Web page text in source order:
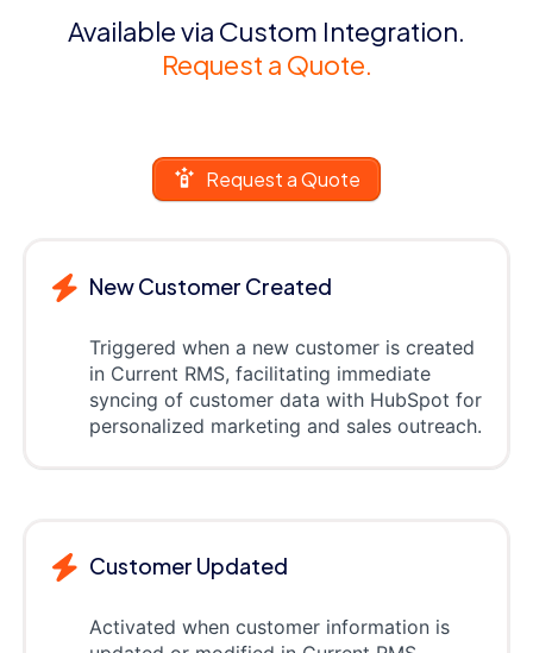
Available via Custom Integration.
Request a Quote.
Request a Quote
New Customer Created
Triggered when a new customer is created
in Current RMS, facilitating immediate
syncing of customer data with HubSpot for
personalized marketing and sales outreach.
Customer Updated
Activated when customer information is